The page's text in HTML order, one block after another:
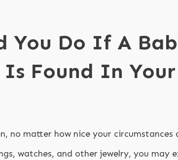
You Do If A
Found In
no matter how nice your circumstances
watches, and other jewelry, you may